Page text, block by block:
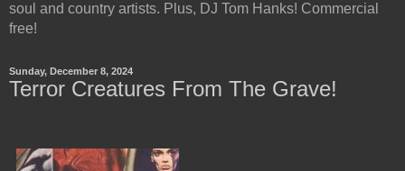
soul and country artists. Plus, DJ Tom Hanks! Commercial
free!
Sunday, December 8, 2024
Terror Creatures From The Grave!